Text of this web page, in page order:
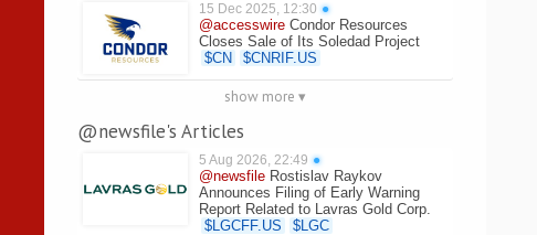
15 Dec 2025, 12:30 ●
@accesswire Condor Resources
Closes Sale of Its Soledad Project
$CN $CNRIF.US
show more ▾
@newsfile's Articles
5 Aug 2026, 22:49 ●
@newsfile Rostislav Raykov
Announces Filing of Early Warning
Report Related to Lavras Gold Corp.
$LGCFF.US $LGC